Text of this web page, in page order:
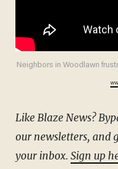
Neighbors in Woodlawn
Like Blaze News? Bypass the censors, sign up for
our newsletters, and
your inbox. Sign up